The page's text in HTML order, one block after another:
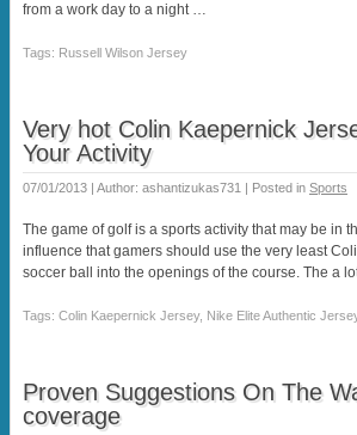
from a work day to a night …
Tags: Russell Wilson Jersey
Very hot Colin Kaepernick
Your Activity
07/01/2013 | Author: ashantizukas731 | Posted in Sports
The game of golf is a sports activity that may be in
influence that gamers should use the very least
soccer ball into the openings of the course. The a
Tags: Colin Kaepernick Jersey, Nike Elite Authentic
Proven Suggestions On The
coverage